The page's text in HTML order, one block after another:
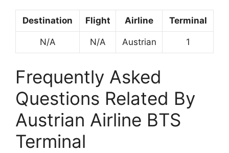
Destination Flight Airline Terminal
N/A N/A Austrian 1
Frequently Asked
Questions Related By
Austrian Airline BTS
Terminal